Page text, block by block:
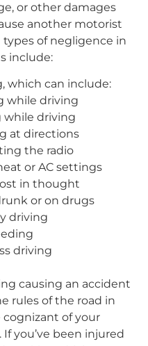
or other damages
another motorist
of negligence in
include:
which can include:
while driving
while driving
at directions
the radio
or AC settings
in thought
or on drugs
driving
driving
causing an accident
rules of the road in
cognizant of your
you’ve been injured